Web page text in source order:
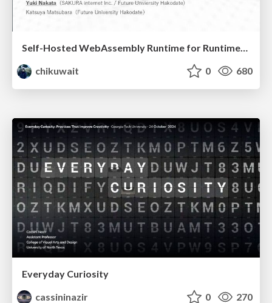
Self-Hosted WebAssembly Runtime for Runtime-Neutral Checkpoint/Restore in Edge–Cloud Continuum
chikuwait
0 680
Everyday Curiosity
cassininazir
0 270